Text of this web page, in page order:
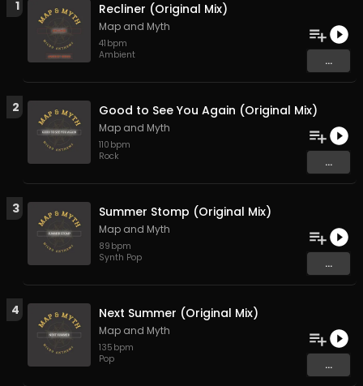
1 Recliner (Original Mix)
Map and Myth
41 bpm
Ambient
...
2 Good to See You Again (Original Mix)
Map and Myth
110 bpm
Rock
...
3 Summer Stomp (Original Mix)
Map and Myth
89 bpm
Synth Pop
...
4 Next Summer (Original Mix)
Map and Myth
135 bpm
Pop
...